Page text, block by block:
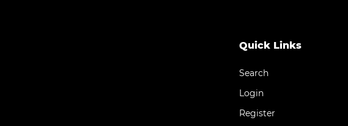
Quick Links
Search
Login
Register